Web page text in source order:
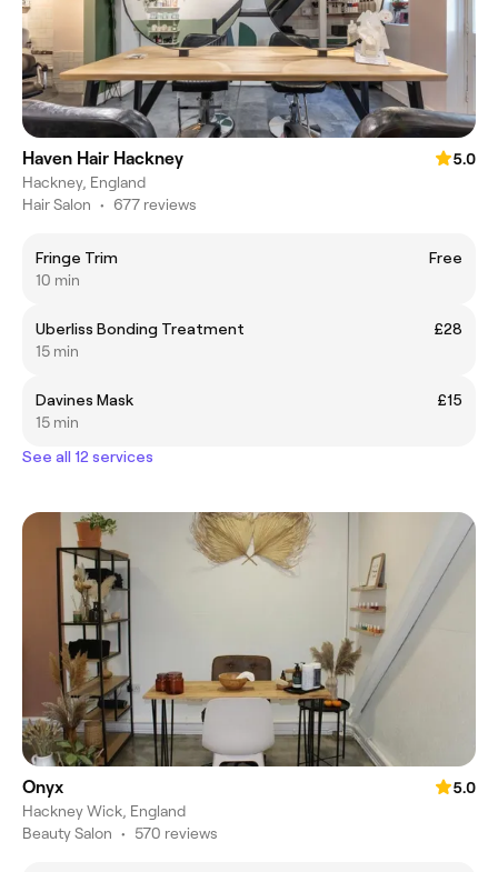
Haven Hair Hackney
5.0
Hackney, England
Hair Salon • 677 reviews
Fringe Trim
Free
10 min
Uberliss Bonding Treatment
£28
15 min
Davines Mask
£15
15 min
See all 12 services
Onyx
5.0
Hackney Wick, England
Beauty Salon • 570 reviews